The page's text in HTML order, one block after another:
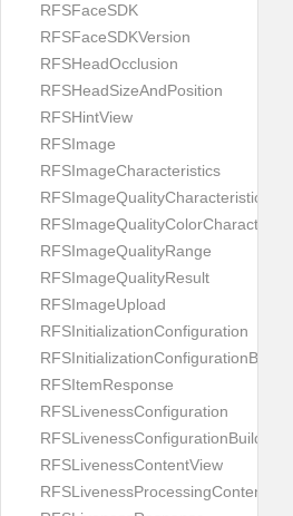
RFSFaceSDK
RFSFaceSDKVersion
RFSHeadOcclusion
RFSHeadSizeAndPosition
RFSHintView
RFSImage
RFSImageCharacteristics
RFSImageQualityCharacteristic
RFSImageQualityColorCharacteristic
RFSImageQualityRange
RFSImageQualityResult
RFSImageUpload
RFSInitializationConfiguration
RFSInitializationConfigurationBuilder
RFSItemResponse
RFSLivenessConfiguration
RFSLivenessConfigurationBuilder
RFSLivenessContentView
RFSLivenessProcessingContentView